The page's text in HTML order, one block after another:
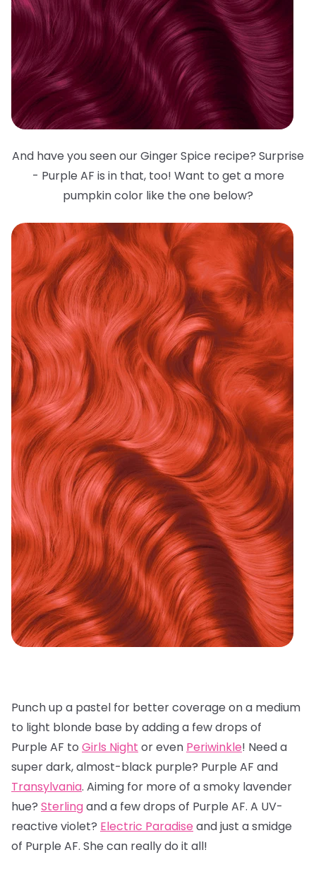
And have you seen our Ginger Spice recipe? Surprise
- Purple AF is in that, too! Want to get a more
pumpkin color like the one below?
Punch up a pastel for better coverage on a medium
to light blonde base by adding a few drops of
Purple AF to Girls Night or even Periwinkle! Need a
super dark, almost-black purple? Purple AF and
Transylvania. Aiming for more of a smoky lavender
hue? Sterlingand a few drops of Purple AF. A UV-
reactive violet? Electric Paradise and just a smidge
of Purple AF. She can really do it all!